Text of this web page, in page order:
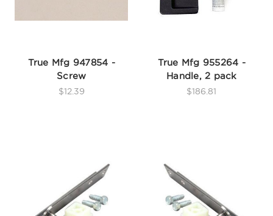
True Mfg 947854 -
Screw
$12.39
True Mfg 955264 -
Handle, 2 pack
$186.81